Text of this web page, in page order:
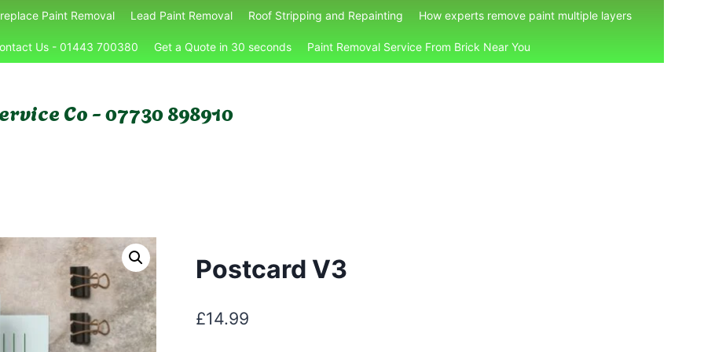
Paint Removal Lead Paint Removal Roof Stripping and Repainting How experts remove paint multiple layers
Us - 01443 700380 Get a Quote in 30 seconds Paint Removal Service From Brick Near You
Co - 07730 898910
Postcard V3
£14.99